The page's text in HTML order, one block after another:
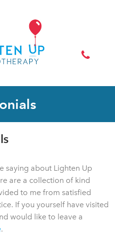
saying about Lighten Up
are a collection of kind
to me from satisfied
If you yourself have visited
would like to leave a
.